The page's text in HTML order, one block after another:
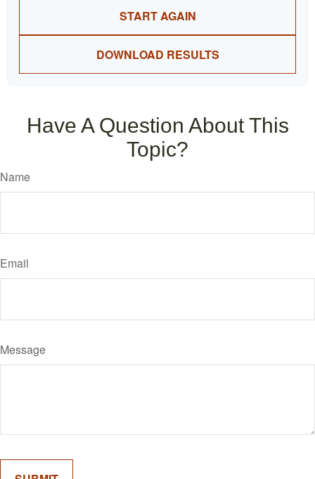
START AGAIN
DOWNLOAD RESULTS
Have A Question About This
Topic?
Name
Email
Message